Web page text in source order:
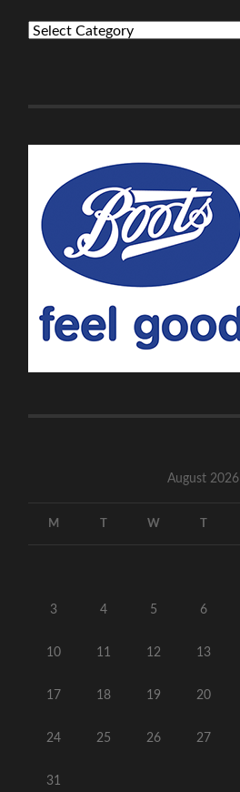
Categories
August 2026
M W
3 4 5 6
10 11 12 13
17 18 19 20
24 25 26 27
31